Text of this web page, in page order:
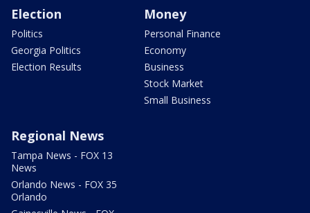
Election
Politics
Georgia Politics
Election Results
Money
Personal Finance
Economy
Business
Stock Market
Small Business
Regional News
Tampa News - FOX 13
News
Orlando News - FOX 35
Orlando